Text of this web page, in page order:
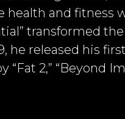
health and fitness
transformed
he released his
“Fat 2,” “Beyond